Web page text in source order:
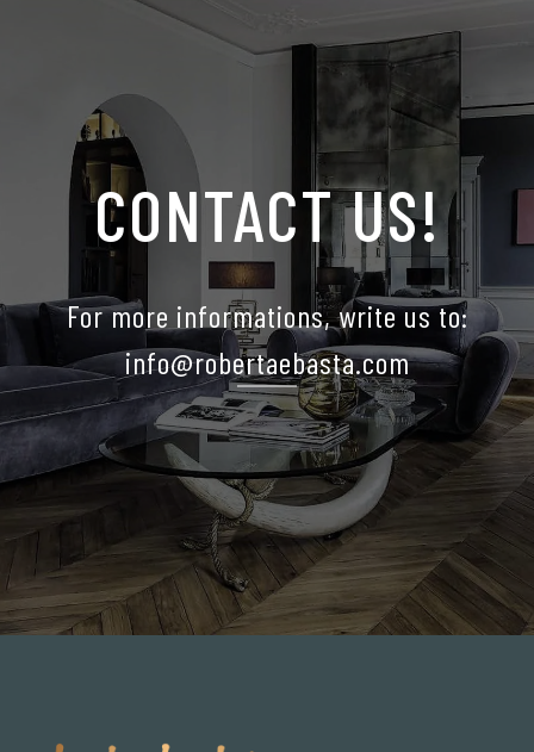
CONTACT US!
For more informations, write us to:
info@robertaebasta.com